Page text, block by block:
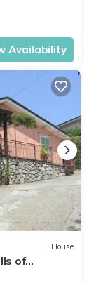
Availability
House
of